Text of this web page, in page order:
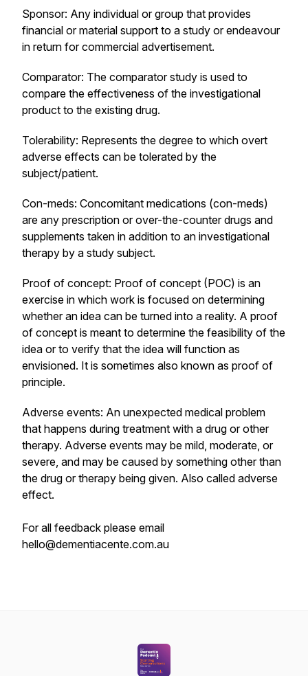
Sponsor: Any individual or group that provides
financial or material support to a study or endeavour
in return for commercial advertisement.
Comparator: The comparator study is used to
compare the effectiveness of the investigational
product to the existing drug.
Tolerability: Represents the degree to which overt
adverse effects can be tolerated by the
subject/patient.
Con-meds: Concomitant medications (con-meds)
are any prescription or over-the-counter drugs and
supplements taken in addition to an investigational
therapy by a study subject.
Proof of concept: Proof of concept (POC) is an
exercise in which work is focused on determining
whether an idea can be turned into a reality. A proof
of concept is meant to determine the feasibility of the
idea or to verify that the idea will function as
envisioned. It is sometimes also known as proof of
principle.
Adverse events: An unexpected medical problem
that happens during treatment with a drug or other
therapy. Adverse events may be mild, moderate, or
severe, and may be caused by something other than
the drug or therapy being given. Also called adverse
effect.
For all feedback please email
hello@dementiacente.com.au